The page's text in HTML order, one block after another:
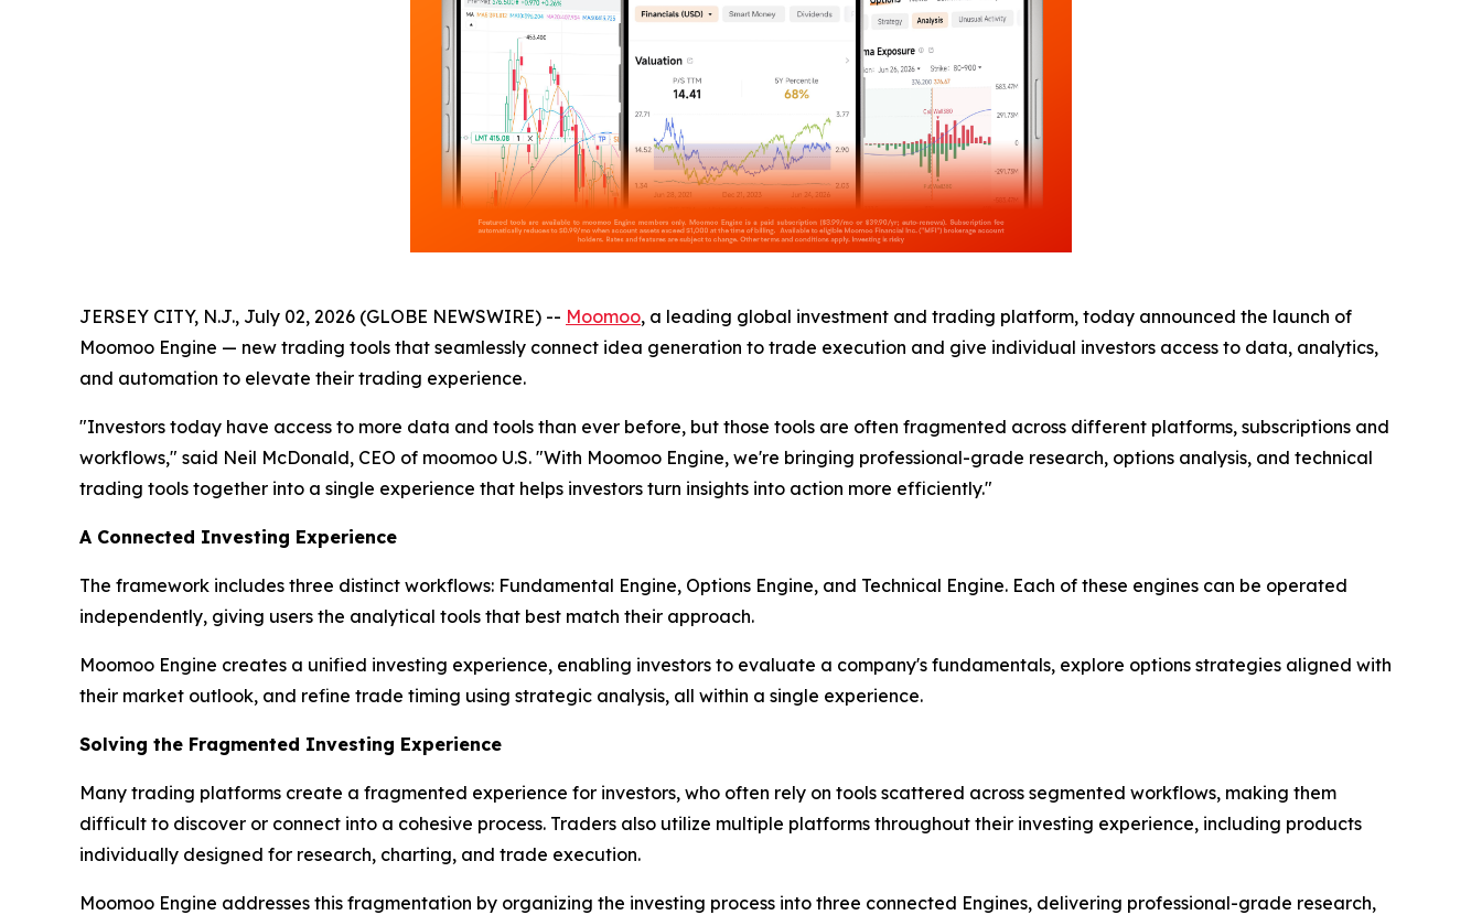
JERSEY CITY, N.J., July 02, 2026 (GLOBE NEWSWIRE) -- Moomoo, a leading global investment and trading platform, today announced the launch of
Moomoo Engine — new trading tools that seamlessly connect idea generation to trade execution and give individual investors access to data, analytics,
and automation to elevate their trading experience.
"Investors today have access to more data and tools than ever before, but those tools are often fragmented across different platforms, subscriptions and
workflows," said Neil McDonald, CEO of moomoo U.S. "With Moomoo Engine, we're bringing professional-grade research, options analysis, and technical
trading tools together into a single experience that helps investors turn insights into action more efficiently."
A Connected Investing Experience
The framework includes three distinct workflows: Fundamental Engine, Options Engine, and Technical Engine. Each of these engines can be operated
independently, giving users the analytical tools that best match their approach.
Moomoo Engine creates a unified investing experience, enabling investors to evaluate a company's fundamentals, explore options strategies aligned with
their market outlook, and refine trade timing using strategic analysis, all within a single experience.
Solving the Fragmented Investing Experience
Many trading platforms create a fragmented experience for investors, who often rely on tools scattered across segmented workflows, making them
difficult to discover or connect into a cohesive process. Traders also utilize multiple platforms throughout their investing experience, including products
individually designed for research, charting, and trade execution.
Moomoo Engine addresses this fragmentation by organizing the investing process into three connected Engines, delivering professional-grade research,